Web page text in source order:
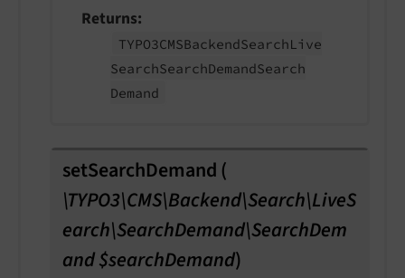
Returns
TYPO3CMSBackendSearchLive
SearchSearchDemandSearch
Demand
setSearchDemand (
\TYPO3\CMS\Backend\Search\LiveS
earch\SearchDemand\SearchDem
and $searchDemand)